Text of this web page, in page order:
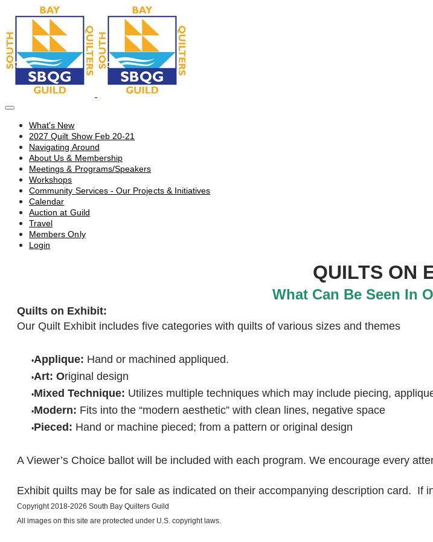
What's New
2027 Quilt Show Feb 20-21
Navigating Around
About Us & Membership
Meetings & Programs/Speakers
Workshops
Community Services - Our Projects & Initiatives
Calendar
Auction at Guild
Travel
Members Only
Login
QUILTS ON
What Can Be Seen In
Quilts on Exhibit:
Our Quilt Exhibit includes five categories with quilts of various sizes and themes
Applique: Hand or machined appliqued.
Art: Original design
Mixed Technique: Utilizes multiple techniques which may include piecing,
Modern: Fits into the “modern aesthetic” with clean lines, negative space
Pieced: Hand or machine pieced; from a pattern or original design
A Viewer’s Choice ballot will be included with each program. We encourage every
Exhibit quilts may be for sale as indicated on their accompanying description card. If
Copyright 2018-2026 South Bay Quilters Guild
​All images on this site are protected under U.S. copyright laws.